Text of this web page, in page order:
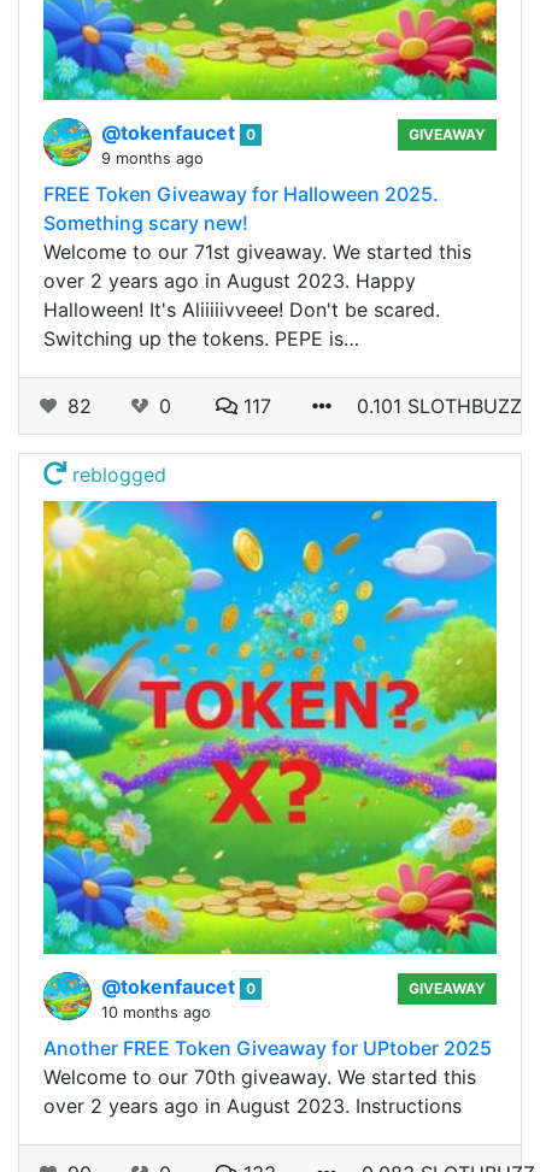
@tokenfaucet 0
9 months ago
GIVEAWAY
FREE Token Giveaway for Halloween 2025.
Something scary new!
Welcome to our 71st giveaway. We started this
over 2 years ago in August 2023. Happy
Halloween! It's Aliiiiivveee! Don't be scared.
Switching up the tokens. PEPE is…
82 0 117 0.101 SLOTHBUZZ
reblogged
@tokenfaucet 0
10 months ago
GIVEAWAY
Another FREE Token Giveaway for UPtober 2025
Welcome to our 70th giveaway. We started this
over 2 years ago in August 2023. Instructions